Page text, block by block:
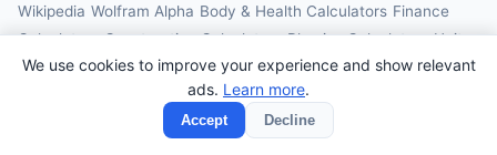
We use cookies to improve your experience and show relevant
ads. Learn more.
Accept Decline
Wikipedia Wolfram Alpha Body & Health Calculators Finance
Calculators Construction Calculators Physics Calculators Unit
Converters Education Calculators
© 2026 OnlineCalcAI. All rights reserved.